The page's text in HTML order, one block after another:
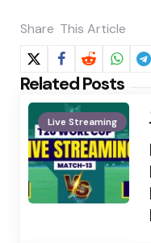
Share This Article
Related Posts
Live Streaming